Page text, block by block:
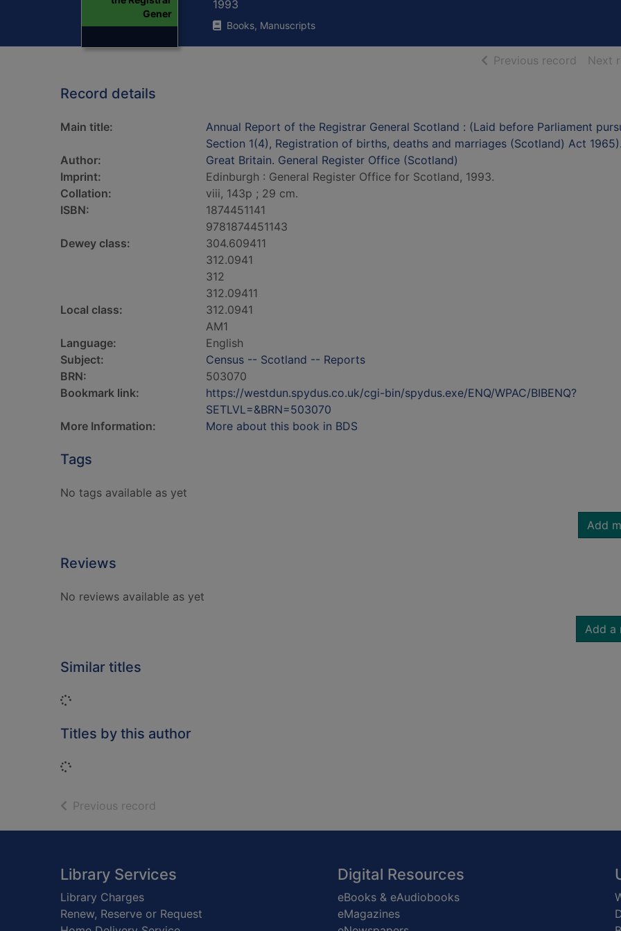
Gener
1993
Books, Manuscripts
Previous record ofNext
Record details
Main title:
Annual Report of the Registrar General Scotland : (Laid before Parliament
Section 1(4), Registration of births, deaths and marriages (Scotland) Act
Author:
Great Britain. General Register Office (Scotland)
Imprint:
Edinburgh : General Register Office for Scotland, 1993.
Collation:
viii, 143p ; 29 cm.
ISBN:
1874451141
9781874451143
Dewey class:
304.609411
312.0941
312
312.09411
Local class:
312.0941
AM1
Language:
English
Subject:
Census -- Scotland -- Reports
BRN:
503070
Bookmark link:
https://westdun.spydus.co.uk/cgi-bin/spydus.exe/ENQ/WPAC/BIBENQ?
SETLVL=&BRN=503070
More Information:
More about this book in BDS
Tags
No tags available as yet
Add
Reviews
No reviews available as yet
Add a
Similar titles
Loading...
Titles by this author
Loading...
Previous record
Footer
Library Services
Library Charges
Renew, Reserve or Request
Digital Resources
eBooks & eAudiobooks
eMagazines